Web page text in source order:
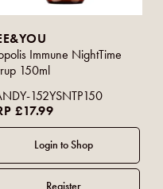
Immune NightTime
150ml
152YSNTP150
£17.99